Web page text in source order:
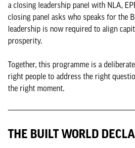
a closing leadership panel with NLA,
closing panel asks who speaks for the
leadership is now required to align
prosperity.
Together, this programme is a
right people to address the right
the right moment.
THE BUILT WORLD